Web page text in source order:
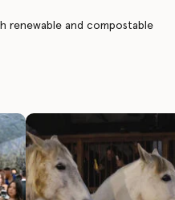
renewable and compostable